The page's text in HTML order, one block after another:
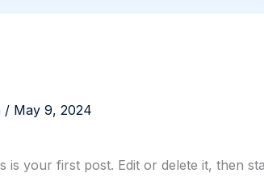
/ May 9, 2024
is your first post. Edit or delete it, then